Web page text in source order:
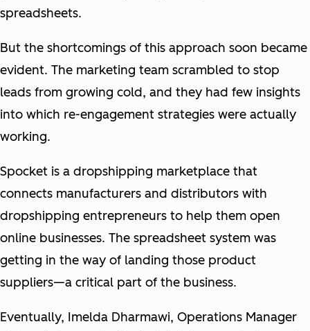
spreadsheets.
But the shortcomings of this approach soon became
evident. The marketing team scrambled to stop
leads from growing cold, and they had few insights
into which re-engagement strategies were actually
working.
Spocket is a dropshipping marketplace that
connects manufacturers and distributors with
dropshipping entrepreneurs to help them open
online businesses. The spreadsheet system was
getting in the way of landing those product
suppliers—a critical part of the business.
Eventually, Imelda Dharmawi, Operations Manager